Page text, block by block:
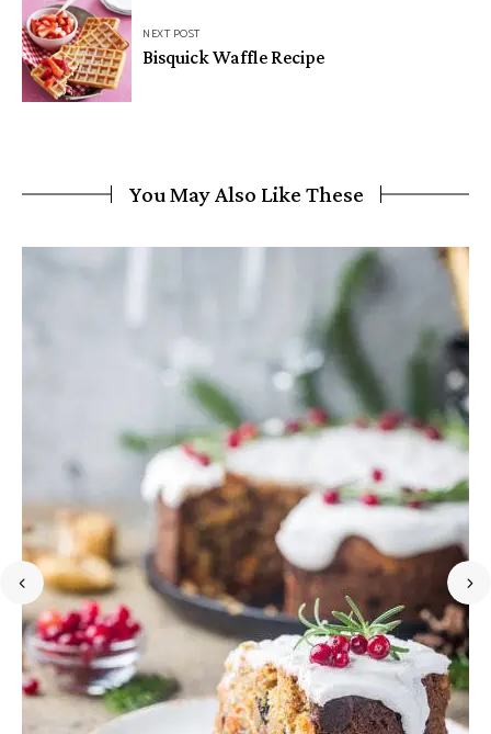
NEXT POST
Bisquick Waffle Recipe
You May Also Like These